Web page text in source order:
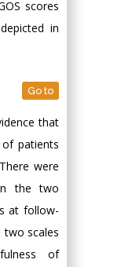
scores
in
Go to
that
patients
were
the two
at follow-
two scales
of